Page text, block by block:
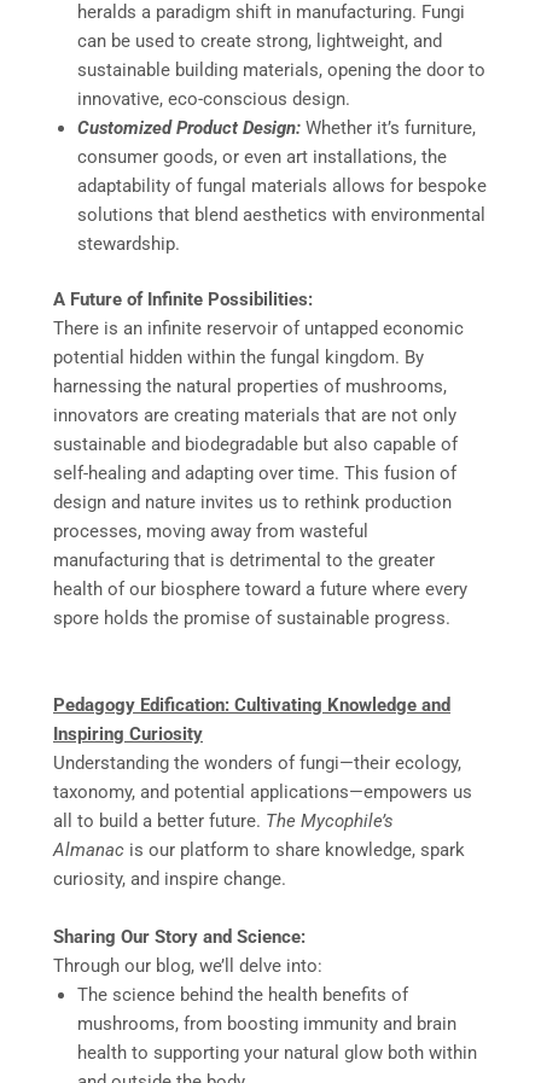
heralds a paradigm shift in manufacturing. Fungi
can be used to create strong, lightweight, and
sustainable building materials, opening the door to
innovative, eco-conscious design.
Customized Product Design: Whether it’s furniture,
consumer goods, or even art installations, the
adaptability of fungal materials allows for bespoke
solutions that blend aesthetics with environmental
stewardship.
A Future of Infinite Possibilities:
There is an infinite reservoir of untapped economic
potential hidden within the fungal kingdom. By
harnessing the natural properties of mushrooms,
innovators are creating materials that are not only
sustainable and biodegradable but also capable of
self-healing and adapting over time. This fusion of
design and nature invites us to rethink production
processes, moving away from wasteful
manufacturing that is detrimental to the greater
health of our biosphere toward a future where every
spore holds the promise of sustainable progress.
Pedagogy Edification: Cultivating Knowledge and
Inspiring Curiosity
Understanding the wonders of fungi—their ecology,
taxonomy, and potential applications—empowers us
all to build a better future. The Mycophile’s
Almanac is our platform to share knowledge, spark
curiosity, and inspire change.
Sharing Our Story and Science:
Through our blog, we’ll delve into:
The science behind the health benefits of
mushrooms, from boosting immunity and brain
health to supporting your natural glow both within